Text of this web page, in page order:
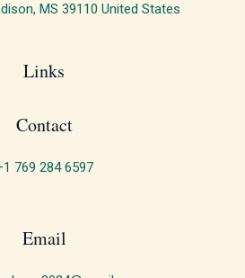
MS 39110 United States
Links
Contact
769 284 6597
Email